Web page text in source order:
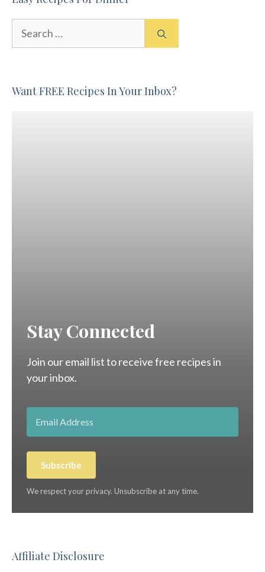
Want FREE Recipes In Your Inbox?
Stay Connected
Join our email list to receive free recipes in
your inbox.
Subscribe
We respect your privacy. Unsubscribe at any time.
Affiliate Disclosure